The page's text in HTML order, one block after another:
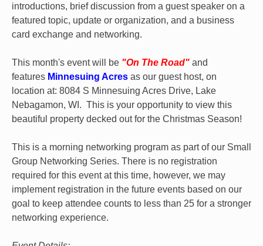
introductions, brief discussion from a guest speaker on a
featured topic, update or organization, and a business
card exchange and networking.
This month's event will be "On The Road" and
features Minnesuing Acres as our guest host, on
location at: 8084 S Minnesuing Acres Drive, Lake
Nebagamon, WI. This is your opportunity to view this
beautiful property decked out for the Christmas Season!
This is a morning networking program as part of our Small
Group Networking Series. There is no registration
required for this event at this time, however, we may
implement registration in the future events based on our
goal to keep attendee counts to less than 25 for a stronger
networking experience.